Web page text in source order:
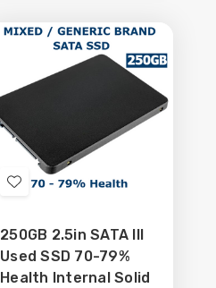
Add
Wish
List
250GB 2.5in SATA III
Used SSD 70-79%
Health Internal Solid